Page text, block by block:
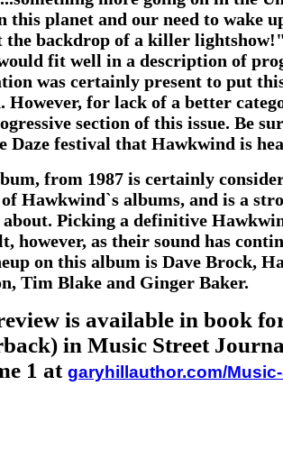
this planet and our need to wake
the backdrop of a killer
fit well in a description of
was certainly present to put
However, for lack of a better
section of this issue. Be
Daze festival that Hawkwind is
from 1987 is certainly
Hawkwind`s albums, and is a
Picking a definitive
however, as their sound has
on this album is Dave Brock,
Tim Blake and Ginger Baker.
is available in book
in Music Street
1 at garyhillauthor.com/